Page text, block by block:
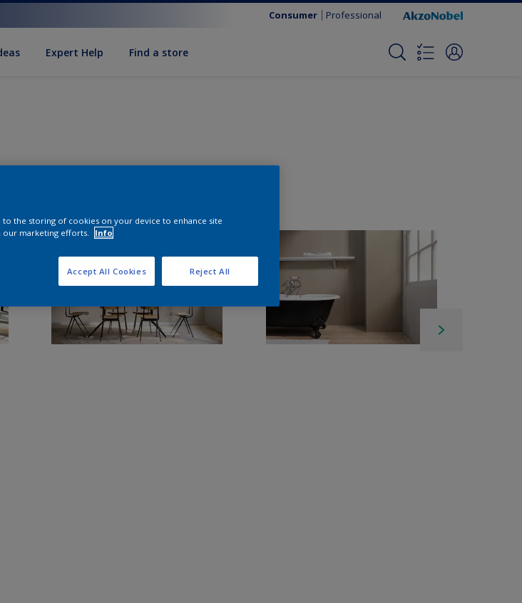
Consumer Professional
Expert Help Find a store
to the storing of cookies on your device to enhance site
our marketing efforts.
Info
Reject All
Accept All Cookies